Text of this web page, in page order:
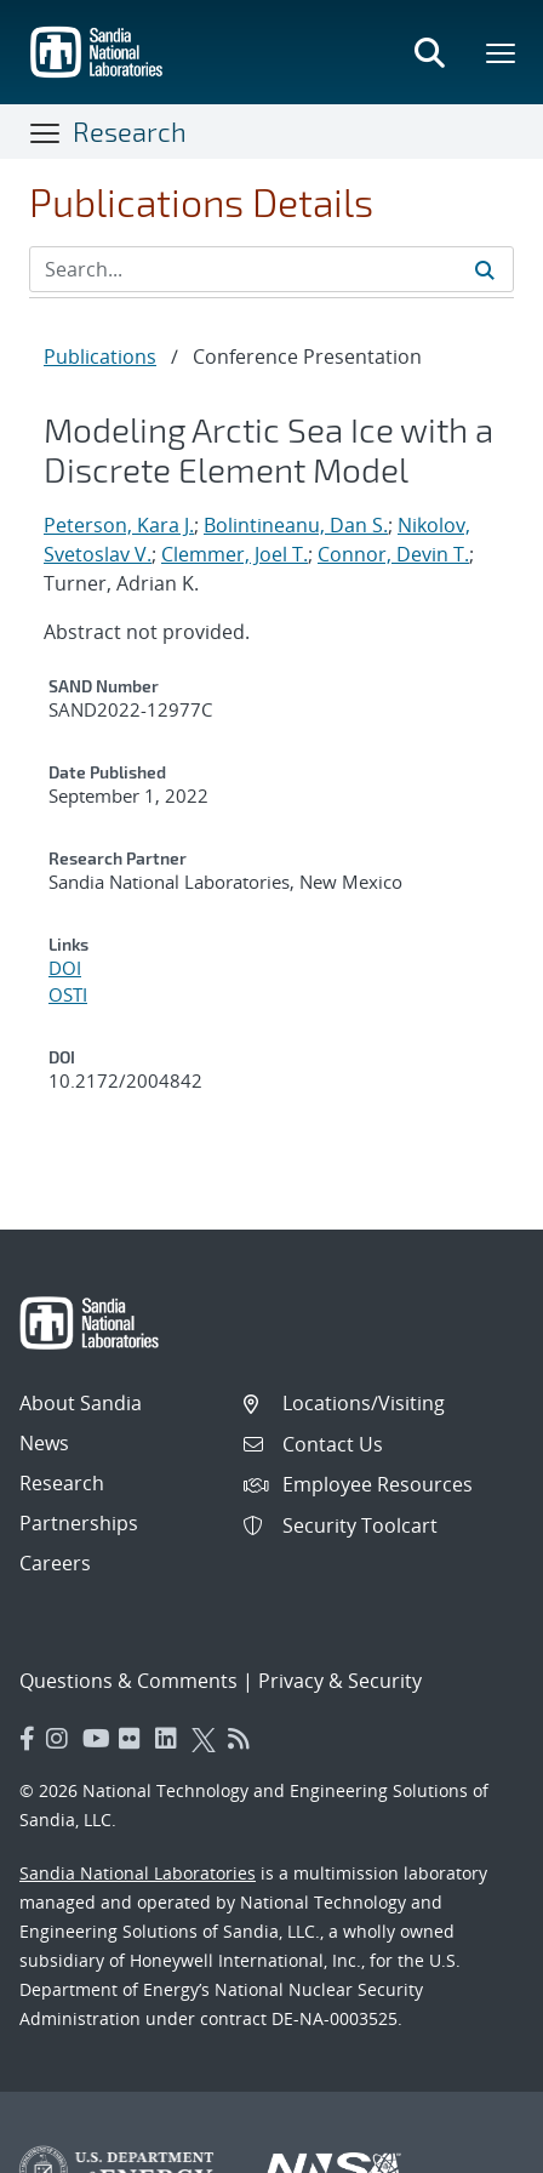
main
content
Research
Publications Details
Publications / Conference Presentation
Modeling Arctic Sea Ice with a
Discrete Element Model
Peterson, Kara J.; Bolintineanu, Dan S.; Nikolov,
Svetoslav V.; Clemmer, Joel T.; Connor, Devin T.;
Turner, Adrian K.
Abstract not provided.
Additional Metadata
SAND Number
SAND2022-12977C
Date Published
September 1, 2022
Research Partner
Sandia National Laboratories, New Mexico
Links
DOI
OSTI
DOI
10.2172/2004842
About Sandia
News
Research
Partnerships
Careers
Locations/Visiting
Contact Us
Employee Resources
Security Toolcart
Questions & Comments | Privacy & Security
© 2026 National Technology and Engineering Solutions of
Sandia, LLC.
Sandia National Laboratories is a multimission laboratory
managed and operated by National Technology and
Engineering Solutions of Sandia, LLC., a wholly owned
subsidiary of Honeywell International, Inc., for the U.S.
Department of Energy’s National Nuclear Security
Administration under contract DE-NA-0003525.